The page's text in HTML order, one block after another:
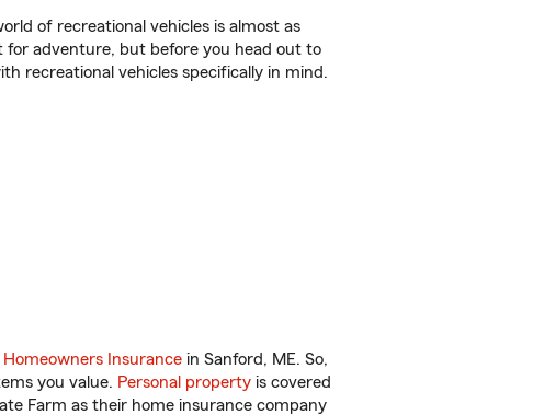
of recreational vehicles is almost as
for adventure, but before you head out to
recreational vehicles specifically in mind.
Homeowners Insurance in Sanford, ME. So,
you value. Personal property is covered
Farm as their home insurance company